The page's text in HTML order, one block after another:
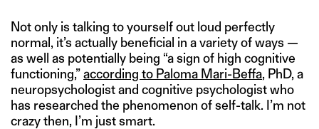
Not only is talking to yourself out loud perfectly
normal, it’s actually beneficial in a variety of ways —
as well as potentially being “a sign of high cognitive
functioning,”according to Paloma Mari-Beffa, PhD, a
neuropsychologist and cognitive psychologist who
has researched the phenomenon of self-talk. I’m not
crazy then, I’m just smart.